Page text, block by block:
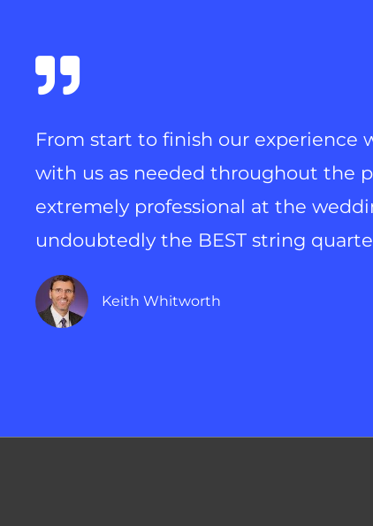
From start to finish our experience
with us as needed throughout the
extremely professional at the
undoubtedly the BEST string
Keith Whitworth